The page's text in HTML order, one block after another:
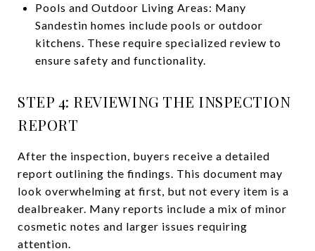
Pools and Outdoor Living Areas: Many
Sandestin homes include pools or outdoor
kitchens. These require specialized review to
ensure safety and functionality.
STEP 4: REVIEWING THE INSPECTION
REPORT
After the inspection, buyers receive a detailed
report outlining the findings. This document may
look overwhelming at first, but not every item is a
dealbreaker. Many reports include a mix of minor
cosmetic notes and larger issues requiring
attention.